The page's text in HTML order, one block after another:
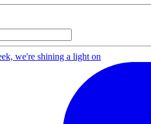
we're shining a light on